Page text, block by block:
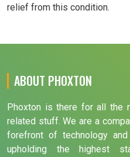
relief from this condition.
ABOUT PHOXTON
Phoxton is there for all the
related stuff. We are a
forefront of technology
upholding the highest